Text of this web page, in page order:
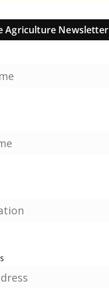
Agriculture Newsletter